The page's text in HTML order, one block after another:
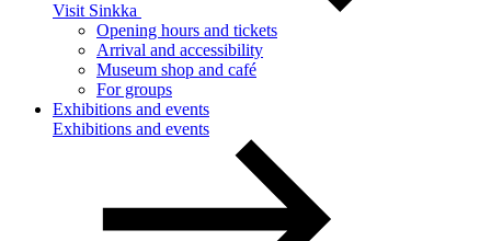
Visit Sinkka
Opening hours and tickets
Arrival and accessibility
Museum shop and café
For groups
Exhibitions and events
Exhibitions and events